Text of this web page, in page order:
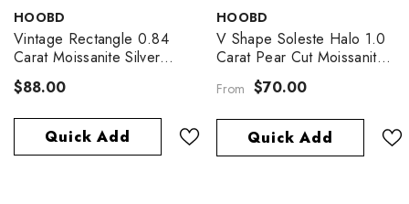
VENDOR:
HOOBD
Vintage Rectangle 0.84
Carat Moissanite Silver
Ring
$88.00
Quick Add
VENDOR:
HOOBD
V Shape Soleste Halo 1.0
Carat Pear Cut Moissanite
Engagement Ring
From $70.00
Quick Add